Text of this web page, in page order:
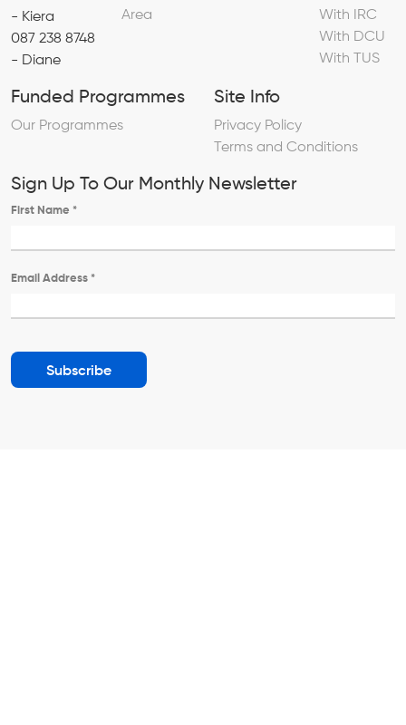
- Kiera
087 238 8748
- Diane
Area
With IRC
With DCU
With TUS
Funded Programmes
Our Programmes
Site Info
Privacy Policy
Terms and Conditions
Sign Up To Our Monthly Newsletter
First Name *
Email Address *
Subscribe